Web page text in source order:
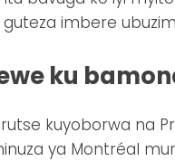
imbere
ku
kuyoborwa na
ya Montréal